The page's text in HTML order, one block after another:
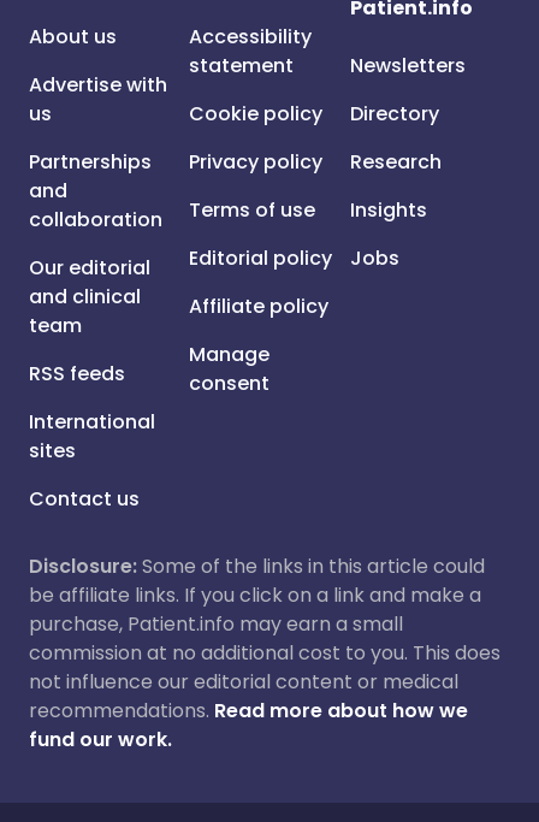
About us
Advertise with
us
Partnerships
and
collaboration
Our editorial
and clinical
team
RSS feeds
International
sites
Contact us
Accessibility
statement
Cookie policy
Privacy policy
Terms of use
Editorial policy
Affiliate policy
Manage
consent
Patient.info
Newsletters
Directory
Research
Insights
Jobs
Disclosure:Some of the links in this article could
be affiliate links. If you click on a link and make a
purchase, Patient.info may earn a small
commission at no additional cost to you. This does
not influence our editorial content or medical
recommendations. Read more about how we
fund our work.